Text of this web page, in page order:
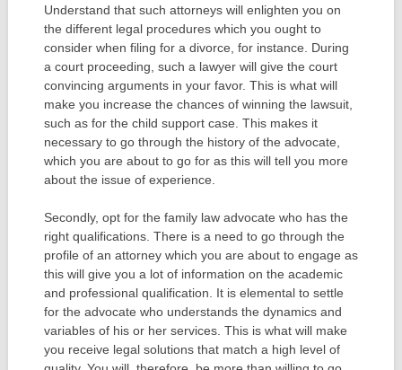
Understand that such attorneys will enlighten you on
the different legal procedures which you ought to
consider when filing for a divorce, for instance. During
a court proceeding, such a lawyer will give the court
convincing arguments in your favor. This is what will
make you increase the chances of winning the lawsuit,
such as for the child support case. This makes it
necessary to go through the history of the advocate,
which you are about to go for as this will tell you more
about the issue of experience.
Secondly, opt for the family law advocate who has the
right qualifications. There is a need to go through the
profile of an attorney which you are about to engage as
this will give you a lot of information on the academic
and professional qualification. It is elemental to settle
for the advocate who understands the dynamics and
variables of his or her services. This is what will make
you receive legal solutions that match a high level of